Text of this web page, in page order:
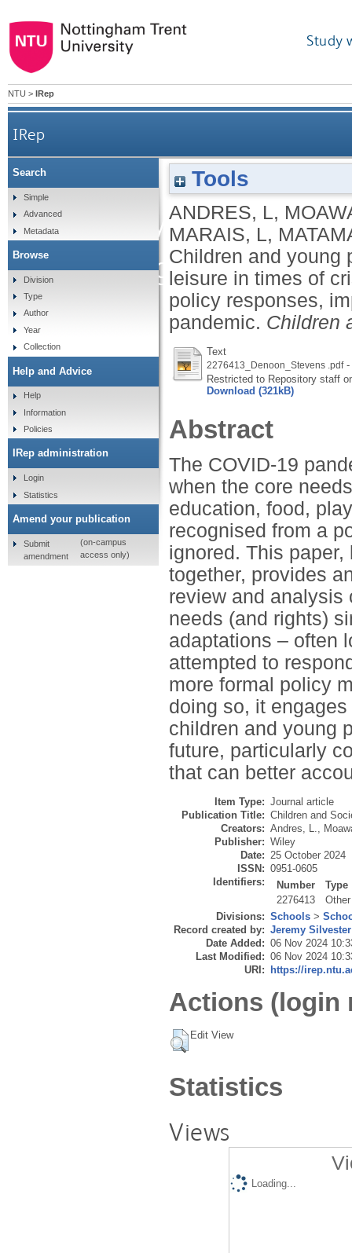
Study
NTU > IRep
IRep
Children and young
play and leisure
integrative review
adaptations
Tools
ANDRES, L,
MARAIS, L,
Children and young
leisure in times of
policy responses,
pandemic. Children
Text
2276413_Denoon_Stevens .pdf-
Restricted to Repository staff
Download (321kB)
Abstract
The COVID-19
when the core
education, food,
recognised from a
ignored. This
together, provides
review and analysis
needs (and rights)
adaptations – often
attempted to
more formal policy
doing so, it
children and young
future, particularly
that can better
Item Type: Journal article
Publication Title: Children and
Creators: Andres, L.,
Publisher: Wiley
Date: 25 October 2024
ISSN: 0951-0605
Identifiers:
Number
Type
2276413
Other
Divisions: Schools >
Record created by: Jeremy Silvester
Date Added: 06 Nov 2024
Last Modified: 06 Nov 2024
URI:
https://
Actions (login
Edit View
Statistics
Views
Loading...
Search
Simple
Advanced
Metadata
Browse
Division
Type
Author
Year
Collection
Help and Advice
Help
Information
Policies
IRep administration
Login
Statistics
Amend your publication
Submit
amendment
(on-campus
access only)